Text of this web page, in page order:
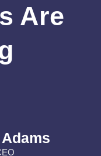
Are